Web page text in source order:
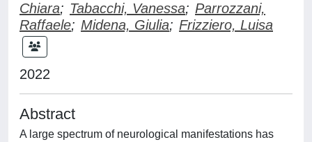
Chiara; Tabacchi, Vanessa; Parrozzani,
Raffaele; Midena, Giulia; Frizziero, Luisa
2022
Abstract
A large spectrum of neurological manifestations has